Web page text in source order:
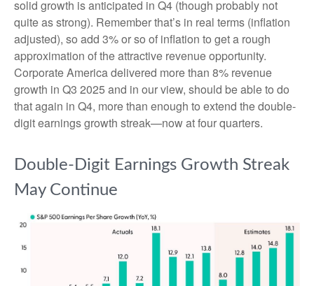
solid growth is anticipated in Q4 (though probably not
quite as strong). Remember that’s in real terms (inflation
adjusted), so add 3% or so of inflation to get a rough
approximation of the attractive revenue opportunity.
Corporate America delivered more than 8% revenue
growth in Q3 2025 and in our view, should be able to do
that again in Q4, more than enough to extend the double-
digit earnings growth streak—now at four quarters.
Double-Digit Earnings Growth Streak
May Continue